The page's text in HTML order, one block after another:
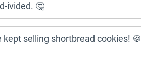
ivided. 🤔
selling shortbread cookies! 🍪